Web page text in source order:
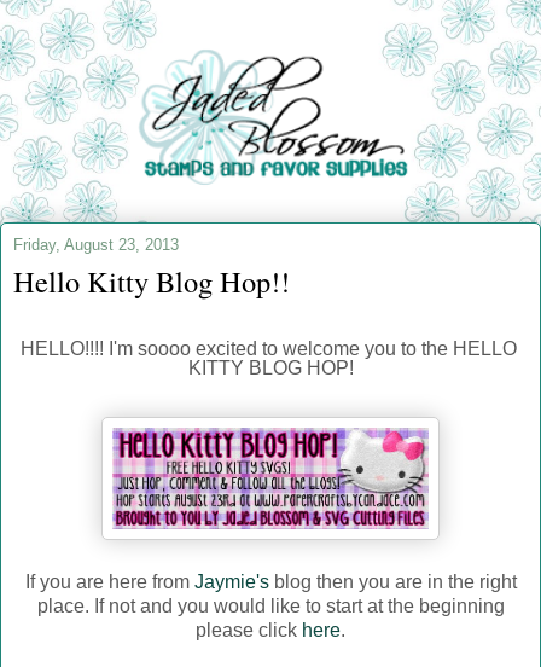
Friday, August 23, 2013
Hello Kitty Blog Hop!!
HELLO!!!! I'm soooo excited to welcome you to the HELLO
KITTY BLOG HOP!
If you are here from Jaymie'sblog then you are in the right
place. If not and you would like to start at the beginning
please click here.